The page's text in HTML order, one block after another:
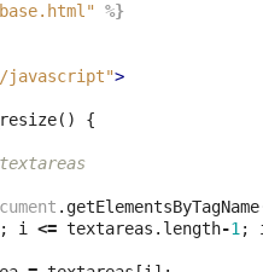
%}
javascript">
()
{
. getElementsByTagName
; i <= textareas . length-1 ;